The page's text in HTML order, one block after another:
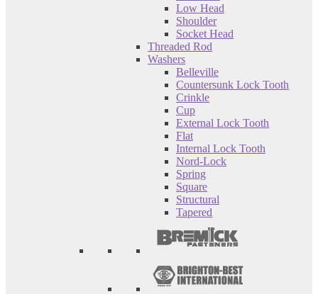
Low Head
Shoulder
Socket Head
Threaded Rod
Washers
Belleville
Countersunk Lock Tooth
Crinkle
Cup
External Lock Tooth
Flat
Internal Lock Tooth
Nord-Lock
Spring
Square
Structural
Tapered